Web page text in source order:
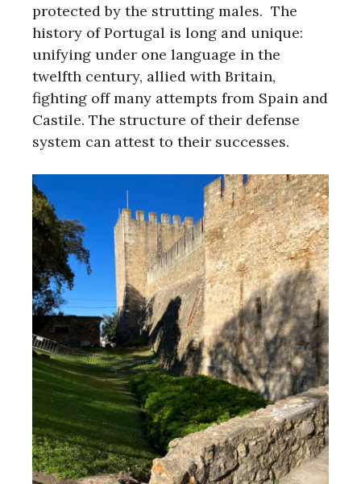
protected by the strutting males. The
history of Portugal is long and unique:
unifying under one language in the
twelfth century, allied with Britain,
fighting off many attempts from Spain and
Castile. The structure of their defense
system can attest to their successes.